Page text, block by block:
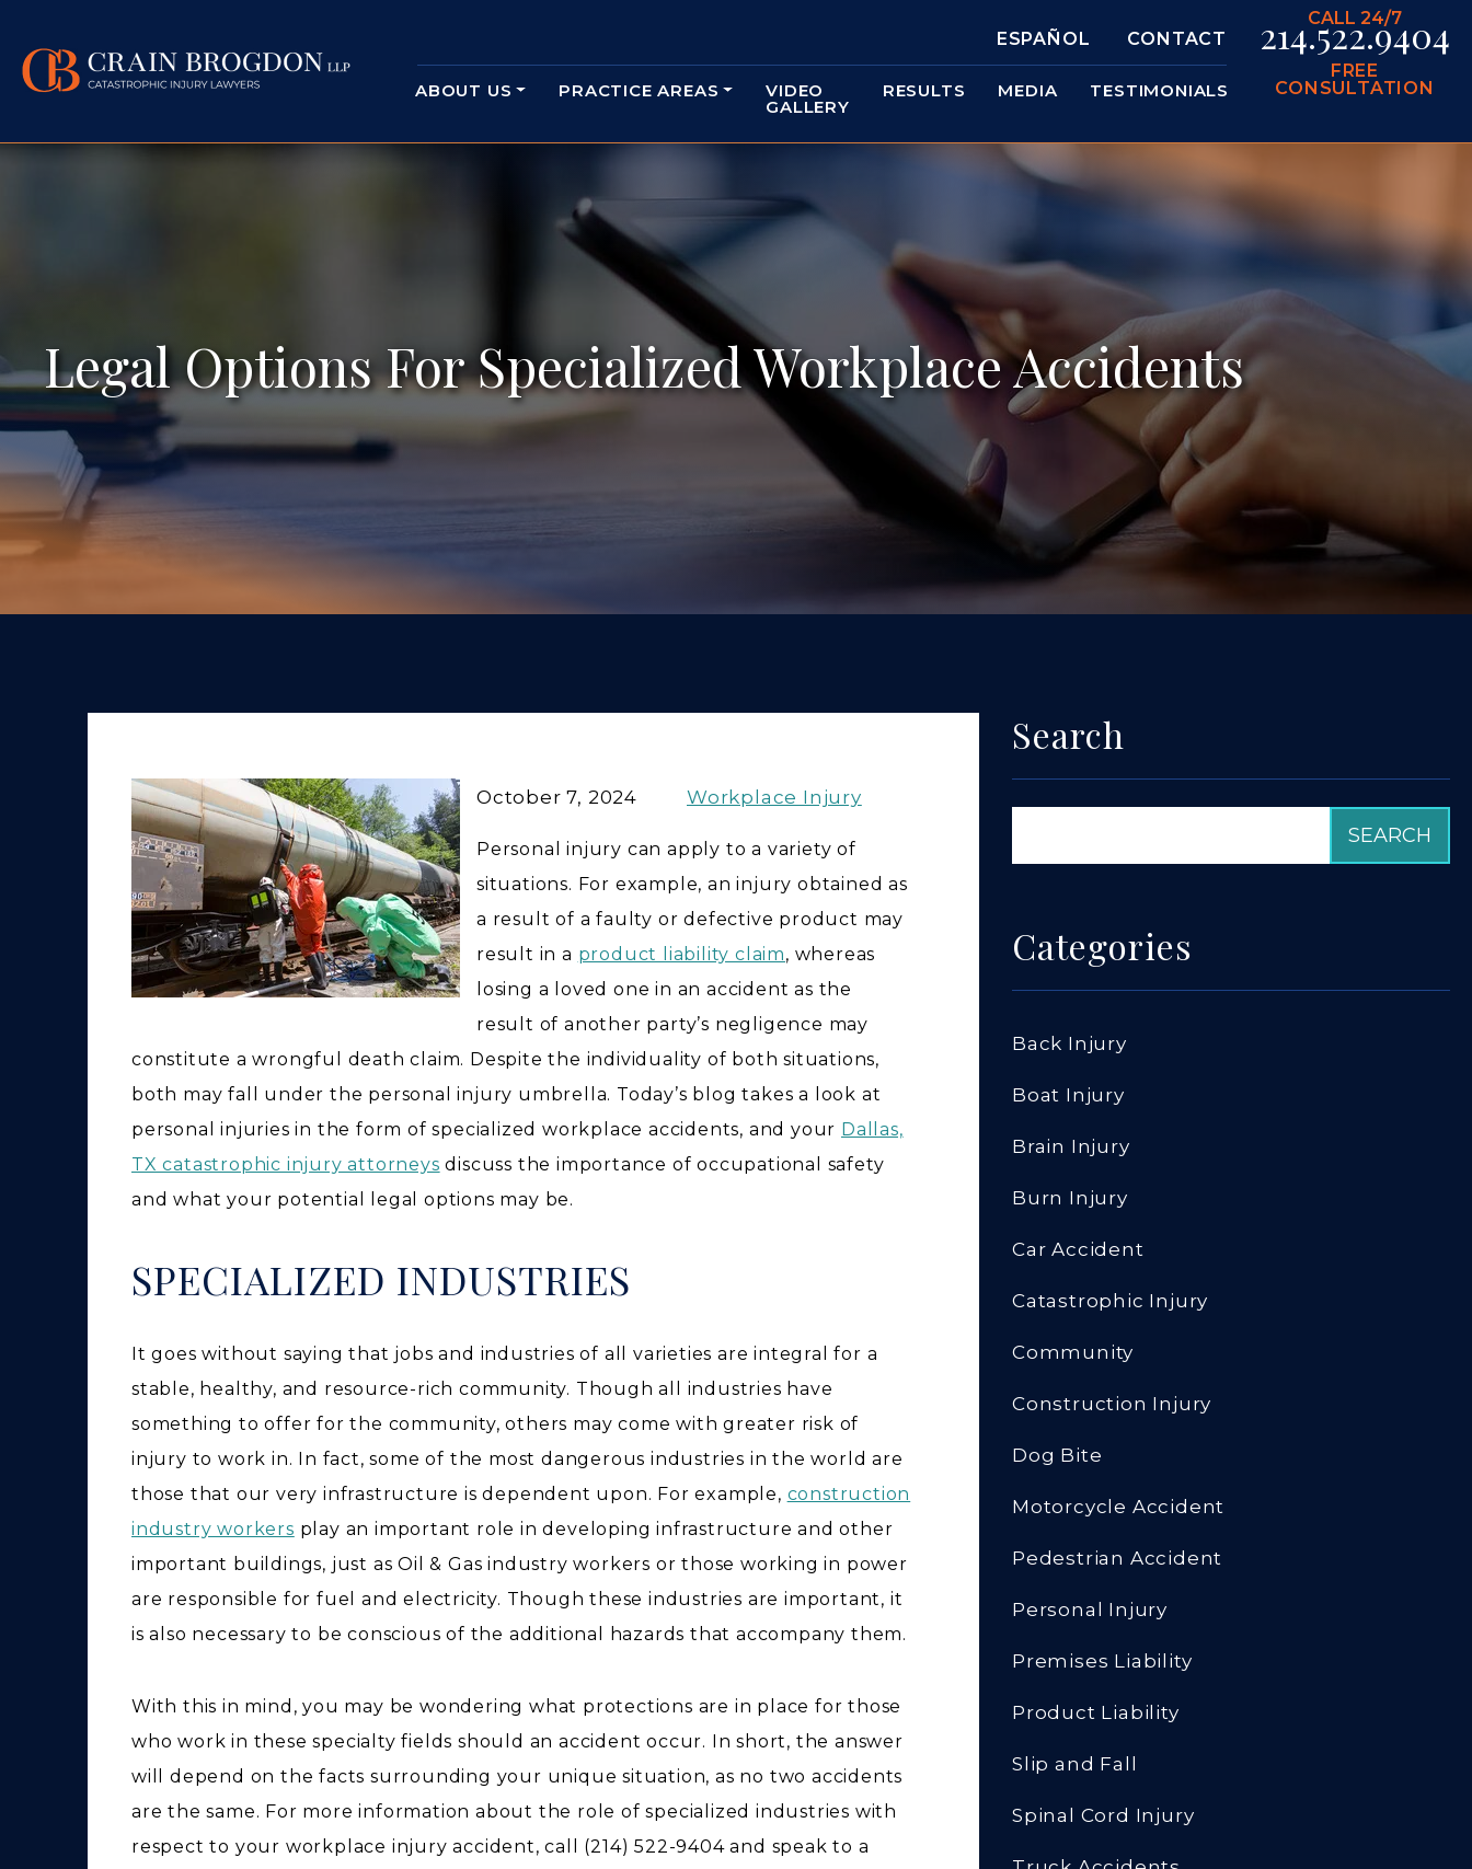
ESPAÑOL CONTACT
ABOUT US PRACTICE AREAS VIDEO
GALLERY
RESULTS MEDIA TESTIMONIALS
CALL 24/7
214.522.9404
FREE
CONSULTATION
Legal Options For Specialized Workplace Accidents
October 7, 2024 Workplace Injury
Personal injury can apply to a variety of
situations. For example, an injury obtained as
a result of a faulty or defective product may
result in a product liability claim, whereas
losing a loved one in an accident as the
result of another party’s negligence may
constitute a wrongful death claim. Despite the individuality of both situations,
both may fall under the personal injury umbrella. Today’s blog takes a look at
personal injuries in the form of specialized workplace accidents, and your Dallas,
TX catastrophic injury attorneys discuss the importance of occupational safety
and what your potential legal options may be.
SPECIALIZED INDUSTRIES
It goes without saying that jobs and industries of all varieties are integral for a
stable, healthy, and resource-rich community. Though all industries have
something to offer for the community, others may come with greater risk of
injury to work in. In fact, some of the most dangerous industries in the world are
those that our very infrastructure is dependent upon. For example, construction
industry workers play an important role in developing infrastructure and other
important buildings, just as Oil & Gas industry workers or those working in power
are responsible for fuel and electricity. Though these industries are important, it
is also necessary to be conscious of the additional hazards that accompany them.
With this in mind, you may be wondering what protections are in place for those
who work in these specialty fields should an accident occur. In short, the answer
will depend on the facts surrounding your unique situation, as no two accidents
are the same. For more information about the role of specialized industries with
respect to your workplace injury accident, call (214) 522-9404 and speak to a
Search
Categories
Back Injury
Boat Injury
Brain Injury
Burn Injury
Car Accident
Catastrophic Injury
Community
Construction Injury
Dog Bite
Motorcycle Accident
Pedestrian Accident
Personal Injury
Premises Liability
Product Liability
Slip and Fall
Spinal Cord Injury